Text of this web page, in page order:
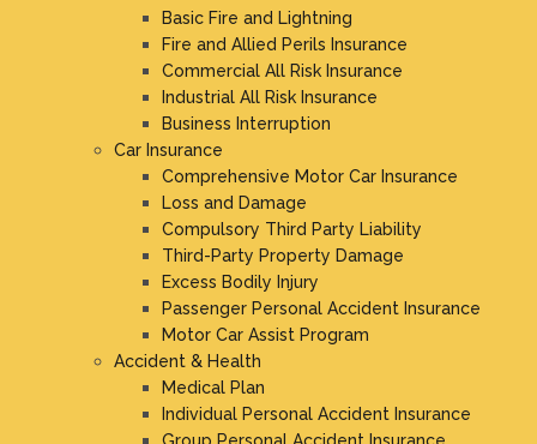
Basic Fire and Lightning
Fire and Allied Perils Insurance
Commercial All Risk Insurance
Industrial All Risk Insurance
Business Interruption
Car Insurance
Comprehensive Motor Car Insurance
Loss and Damage
Compulsory Third Party Liability
Third-Party Property Damage
Excess Bodily Injury
Passenger Personal Accident Insurance
Motor Car Assist Program
Accident & Health
Medical Plan
Individual Personal Accident Insurance